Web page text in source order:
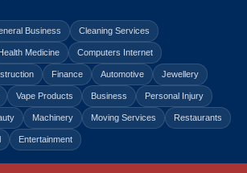
Business Cleaning Services
Medicine Computers Internet
Finance Automotive Jewellery
Vape Products Business Personal Injury
Machinery Moving Services Restaurants
Entertainment